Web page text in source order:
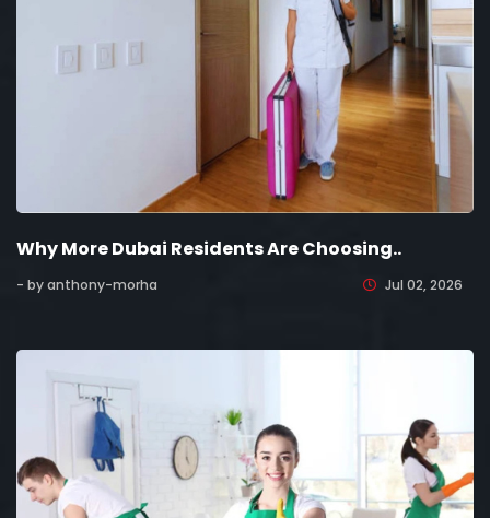
Why More Dubai Residents Are Choosing..
- by anthony-morha Jul 02, 2026